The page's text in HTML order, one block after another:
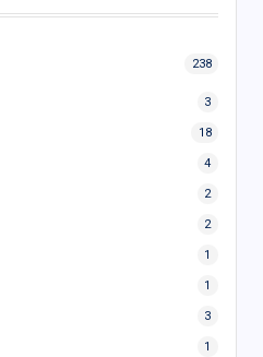
238
3
18
4
2
2
1
1
3
1